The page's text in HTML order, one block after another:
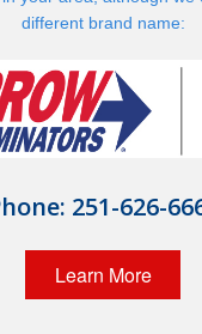
different brand name:
251-626-
Learn More